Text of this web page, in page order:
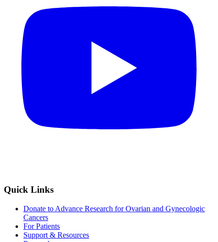
Quick Links
Donate to Advance Research for Ovarian and Gynecologic
Cancers
For Patients
Support & Resources